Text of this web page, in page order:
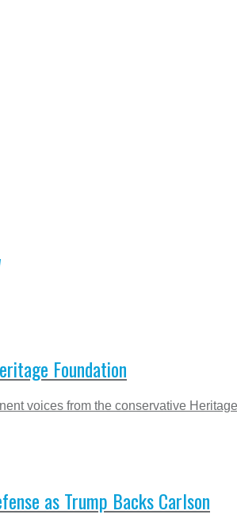
Foundation
voices from the conservative
as Trump Backs Carlson